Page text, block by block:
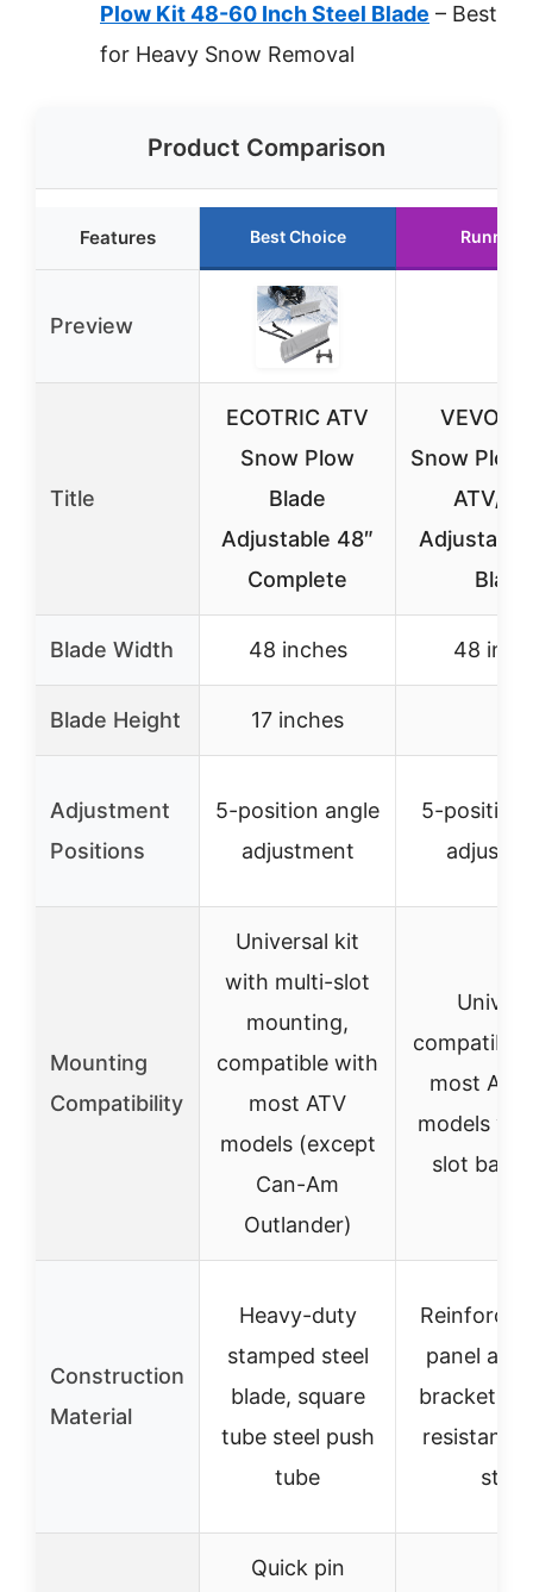
Plow Kit 48-60 Inch Steel Blade – Best
for Heavy Snow Removal
Product Comparison
Features Best Choice Runner
Preview
Title
ECOTRIC ATV
Snow Plow
Blade
Adjustable 48″
Complete
VEVOR
Snow Plow
ATV/
Blade
Blade Width 48 inches 48
Blade Height 17 inches
Adjustment
Positions
5-position angle
adjustment
5-position
Mounting
Compatibility
Universal kit
with multi-slot
mounting,
compatible with
most ATV
models (except
Can-Am
Outlander)
most
models via
slot
Construction
Material
Heavy-duty
stamped steel
blade, square
tube steel push
tube
panel and
bracket,
resistant
strip
Quick pin